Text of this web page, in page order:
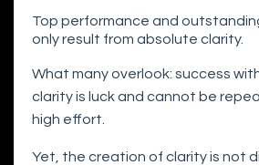
Top performance and
only result from absolute clarity.
What many overlook: success
clarity is luck and cannot be
high effort.
Yet, the creation of clarity is not